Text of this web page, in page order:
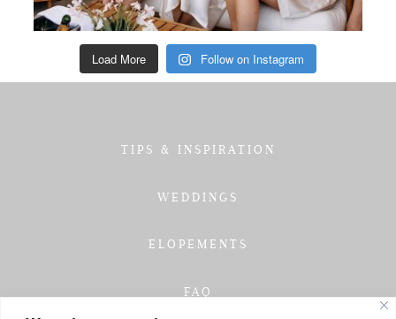
Load More Follow on Instagram
TIPS & INSPIRATION
WEDDINGS
ELOPEMENTS
FAQ